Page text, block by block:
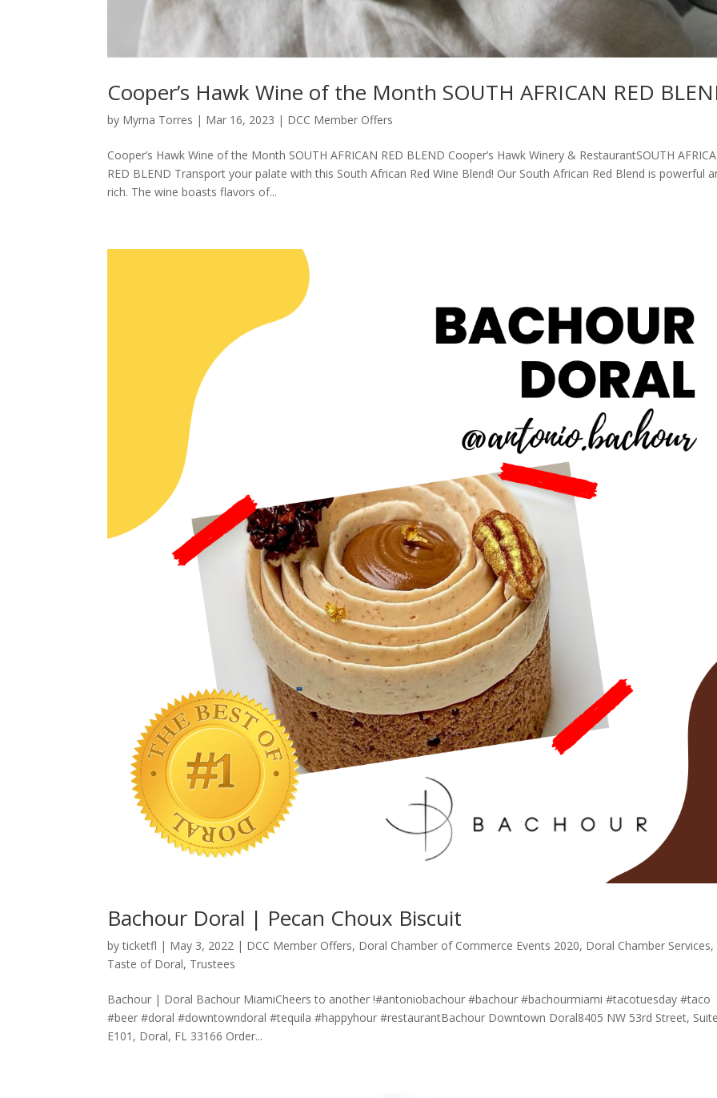
Cooper’s Hawk Wine of the Month SOUTH AFRICAN RED
by Myrna Torres | Mar 16, 2023 | DCC Member Offers
Cooper’s Hawk Wine of the Month SOUTH AFRICAN RED BLEND Cooper’s Hawk Winery & RestaurantSOUTH
RED BLEND Transport your palate with this South African Red Wine Blend! Our South African Red Blend is powerful
rich. The wine boasts flavors of...
Bachour Doral | Pecan Choux Biscuit
byticketfl | May 3, 2022 | DCC Member Offers, Doral Chamber of Commerce Events 2020, Doral Chamber Services,
Taste of Doral, Trustees
Bachour | Doral Bachour MiamiCheers to another !#antoniobachour #bachour #bachourmiami⁠ #tacotuesday #taco
#beer #doral #downtowndoral #tequila #happyhour #restaurantBachour Downtown Doral8405 NW 53rd Street,
E101, Doral, FL 33166 Order...